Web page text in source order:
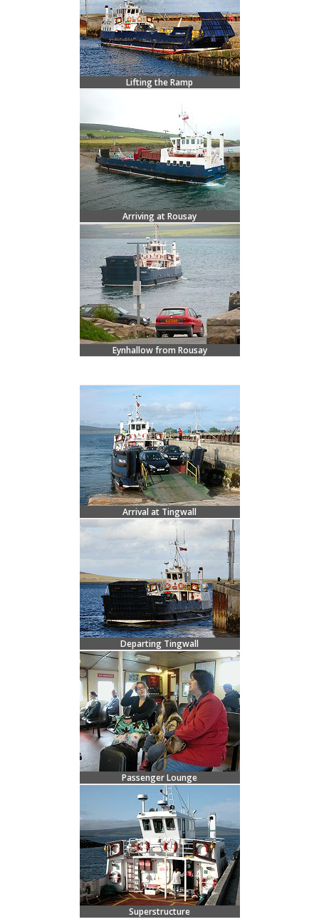
Lifting the Ramp
Arriving at Rousay
Eynhallow from Rousay
Arrival at Tingwall
Departing Tingwall
Passenger Lounge
Superstructure